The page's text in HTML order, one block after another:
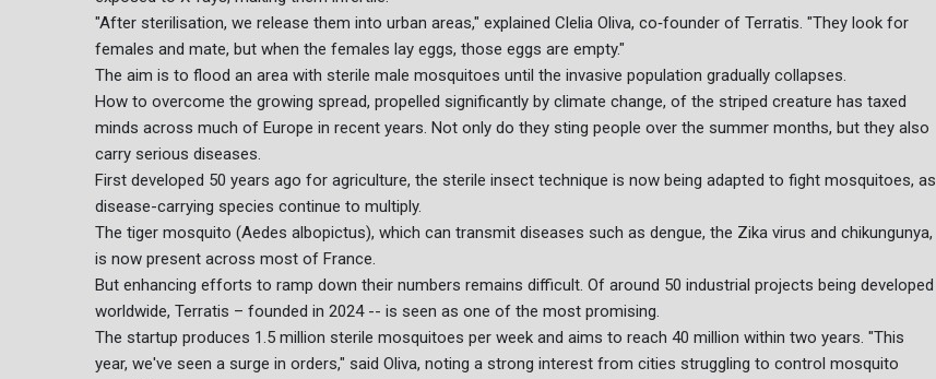
"After sterilisation, we release them into urban areas," explained Clelia Oliva, co‑founder of Terratis. "They look for
females and mate, but when the females lay eggs, those eggs are empty."
The aim is to flood an area with sterile male mosquitoes until the invasive population gradually collapses.
How to overcome the growing spread, propelled significantly by climate change, of the striped creature has taxed
minds across much of Europe in recent years. Not only do they sting people over the summer months, but they also
carry serious diseases.
First developed 50 years ago for agriculture, the sterile insect technique is now being adapted to fight mosquitoes, as
disease-carrying species continue to multiply.
The tiger mosquito (Aedes albopictus), which can transmit diseases such as dengue, the Zika virus and chikungunya,
is now present across most of France.
But enhancing efforts to ramp down their numbers remains difficult. Of around 50 industrial projects being developed
worldwide, Terratis – founded in 2024 -- is seen as one of the most promising.
The startup produces 1.5 million sterile mosquitoes per week and aims to reach 40 million within two years. "This
year, we've seen a surge in orders," said Oliva, noting a strong interest from cities struggling to control mosquito